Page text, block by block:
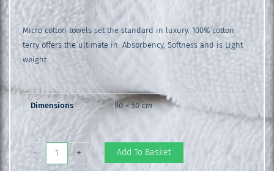
Micro cotton towels set the standard in luxury. 100% cotton
terry offers the ultimate in: Absorbency, Softness and is Light
weight
Dimensions 90 × 50 cm
-
Inspire
Hand
+ Add To Basket